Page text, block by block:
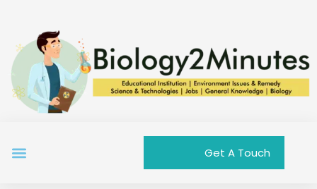
content
Menu Get A Touch